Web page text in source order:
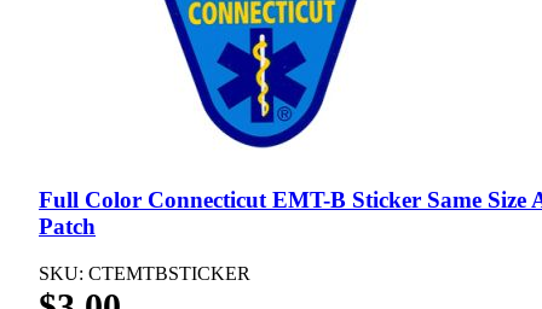
Full Color Connecticut EMT-B Sticker Same Size
Patch
SKU: CTEMTBSTICKER